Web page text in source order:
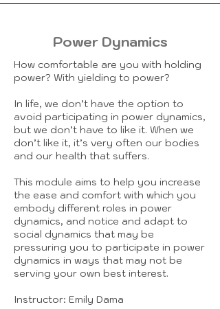
Power Dynamics
How comfortable are you with holding
power? With yielding to power?
In life, we don’t have the option to
avoid participating in power dynamics,
but we don’t have to like it. When we
don’t like it, it’s very often our bodies
and our health that suffers.
This module aims to help you increase
the ease and comfort with which you
embody different roles in power
dynamics, and notice and adapt to
social dynamics that may be
pressuring you to participate in power
dynamics in ways that may not be
serving your own best interest.
Instructor: Emily Dama